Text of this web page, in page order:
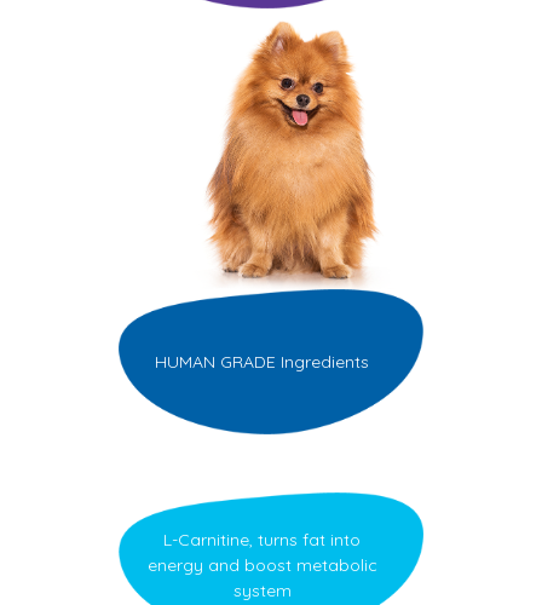
HUMAN GRADE Ingredients
L-Carnitine, turns fat into
energy and boost metabolic
system